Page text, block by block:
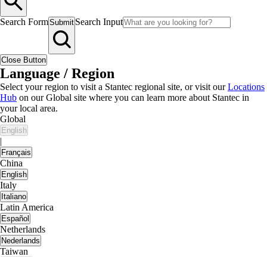
Search FormSubmit Search Input
Close Button
Language / Region
Select your region to visit a Stantec regional site, or visit ourLocations
Hub on our Global site where you can learn more about Stantec in
your local area.
Global
English
|
Français
China
English
Italy
Italiano
Latin America
Español
Netherlands
Nederlands
Taiwan